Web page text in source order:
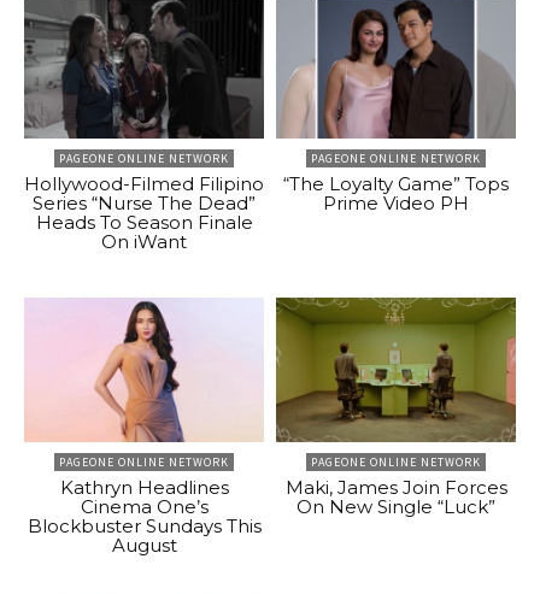
PAGEONE ONLINE NETWORK
Hollywood-Filmed Filipino
Series “Nurse The Dead”
Heads To Season Finale
On iWant
PAGEONE ONLINE NETWORK
“The Loyalty Game” Tops
Prime Video PH
PAGEONE ONLINE NETWORK
Kathryn Headlines
Cinema One’s
Blockbuster Sundays This
August
PAGEONE ONLINE NETWORK
Maki, James Join Forces
On New Single “Luck”